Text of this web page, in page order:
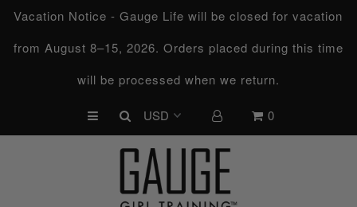
Vacation Notice - Gauge Life will be closed for vacation
from August 8–15, 2026. Orders placed during this time
will be processed when we return.
0
UPCOMING CHALLENGES
MACRO TYPE QUIZ